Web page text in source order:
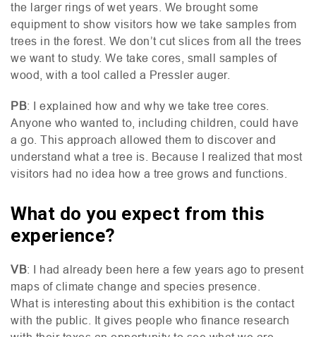
the larger rings of wet years. We brought some
equipment to show visitors how we take samples from
trees in the forest. We don’t cut slices from all the trees
we want to study. We take cores, small samples of
wood, with a tool called a Pressler auger.
PB: I explained how and why we take tree cores.
Anyone who wanted to, including children, could have
a go. This approach allowed them to discover and
understand what a tree is. Because I realized that most
visitors had no idea how a tree grows and functions.
What do you expect from this
experience?
VB: I had already been here a few years ago to present
maps of climate change and species presence.
What is interesting about this exhibition is the contact
with the public. It gives people who finance research